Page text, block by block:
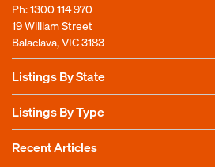
Ph:1300 114 970
19 William Street
Balaclava, VIC 3183
Listings By State
Listings By Type
Recent Articles